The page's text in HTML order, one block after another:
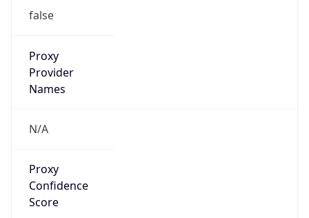
false
Proxy
Provider
Names
N/A
Proxy
Confidence
Score